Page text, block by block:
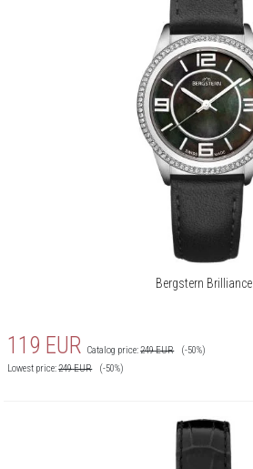
Bergstern Brilliance
119 EUR Catalog price:249EUR
(-50%)
Lowest price:249EUR (-50%)